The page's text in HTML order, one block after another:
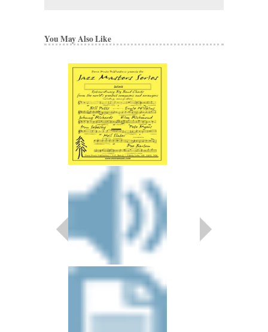
You May Also Like